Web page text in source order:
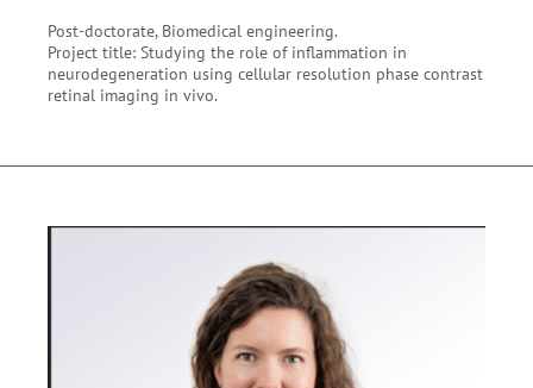
Post-doctorate, Biomedical engineering.
Project title: Studying the role of inflammation in
neurodegeneration using cellular resolution phase contrast
retinal imaging in vivo.